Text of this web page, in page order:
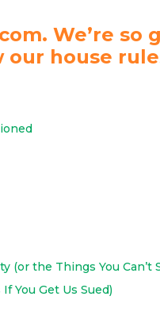
We’re so
house
the Things You Can’t
You Get Us Sued)